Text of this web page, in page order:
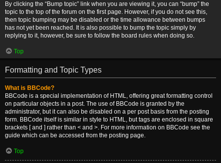
By clicking the “Bump topic” link when you are viewing it, you can “bump” the
topic to the top of the forum on the first page. However, if you do not see this,
then topic bumping may be disabled or the time allowance between bumps
has not yet been reached. It is also possible to bump the topic simply by
replying to it, however, be sure to follow the board rules when doing so.
Top
Formatting and Topic Types
What is BBCode?
BBCode is a special implementation of HTML, offering great formatting control
on particular objects in a post. The use of BBCode is granted by the
administrator, but it can also be disabled on a per post basis from the posting
form. BBCode itself is similar in style to HTML, but tags are enclosed in square
brackets [ and ] rather than < and >. For more information on BBCode see the
guide which can be accessed from the posting page.
Top